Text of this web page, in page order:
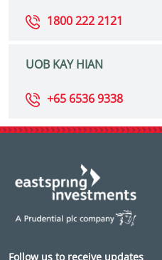
1800 222 2121
UOB KAY HIAN
+65 6536 9338
Follow us to receive updates